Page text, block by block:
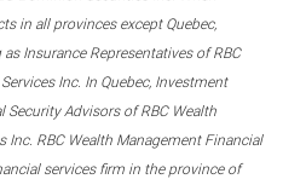
in all provinces except Quebec,
Insurance Representatives of RBC
Inc. In Quebec, Investment
Security Advisors of RBC Wealth
Inc. RBC Wealth Management Financial
services firm in the province of